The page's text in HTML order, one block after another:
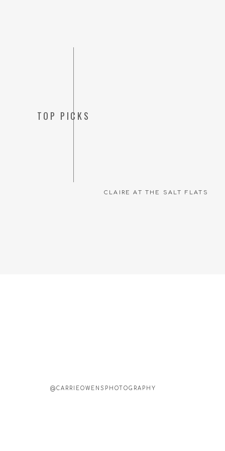
CLAIRE AT THE SALT FLATS
TOP PICKS
@CARRIEOWENSPHOTOGRAPHY